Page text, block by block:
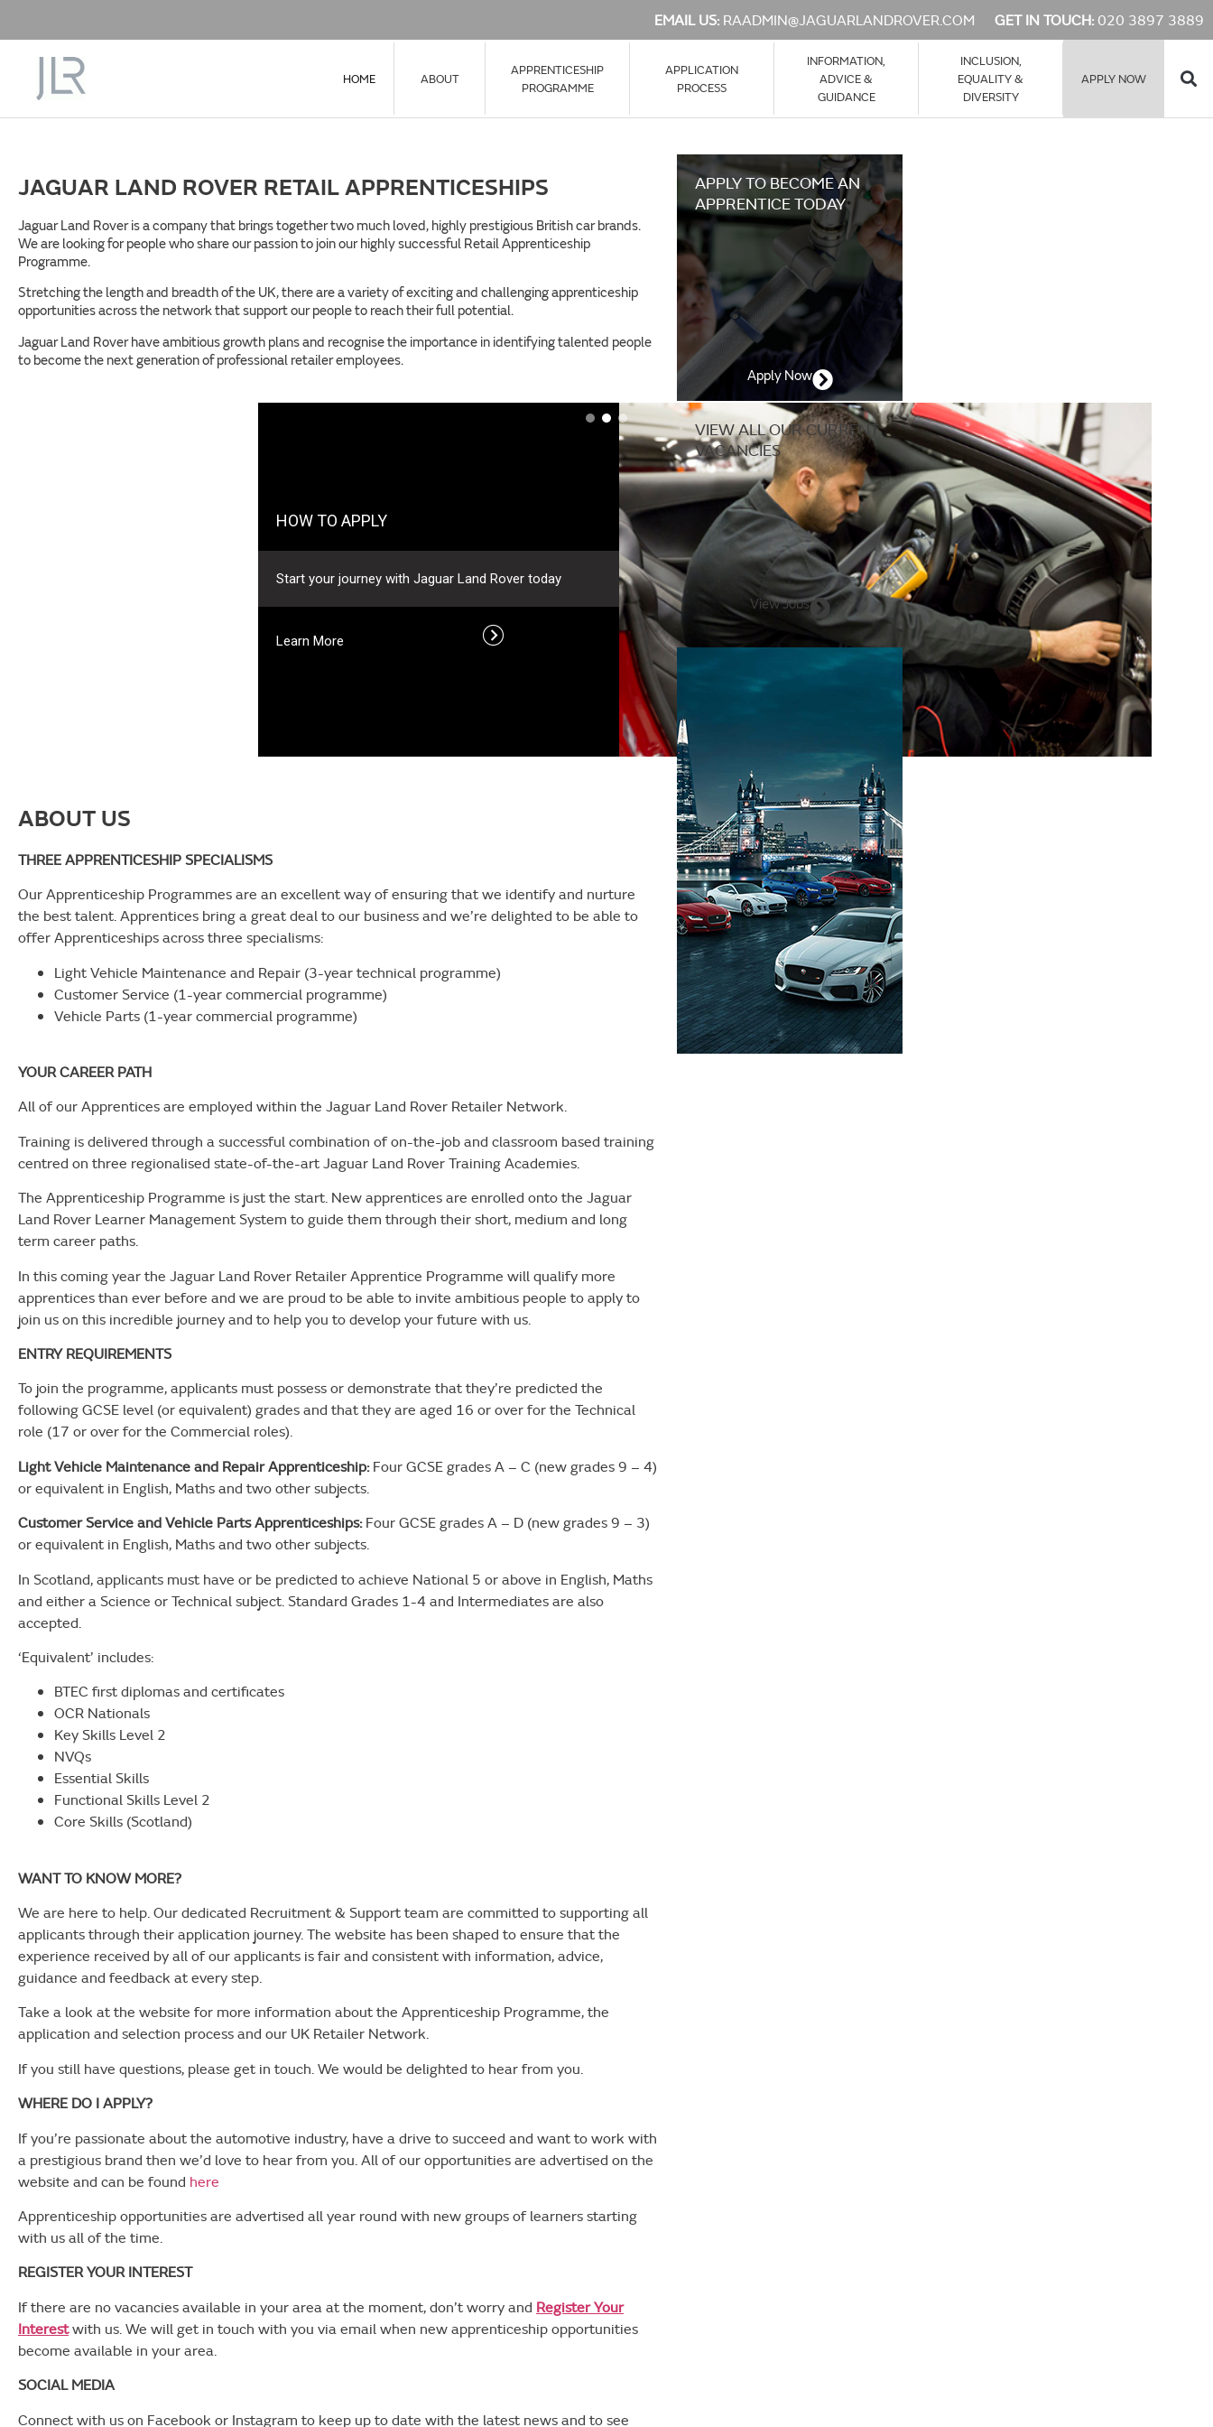
EMAIL US: RAADMIN@JAGUARLANDROVER.COM GET IN TOUCH: 020 3897 3889
HOME ABOUT
APPRENTICESHIP
PROGRAMME
APPLICATION
PROCESS
INFORMATION,
ADVICE &
GUIDANCE
INCLUSION,
EQUALITY &
DIVERSITY
APPLY NOW
JAGUAR LAND ROVER RETAIL APPRENTICESHIPS
Jaguar Land Rover is a company that brings together two much loved, highly prestigious British car brands.
We are looking for people who share our passion to join our highly successful Retail Apprenticeship
Programme.
Stretching the length and breadth of the UK, there are a variety of exciting and challenging apprenticeship
opportunities across the network that support our people to reach their full potential.
Jaguar Land Rover have ambitious growth plans and recognise the importance in identifying talented people
to become the next generation of professional retailer employees.
HOW TO APPLY
Start your journey with Jaguar Land Rover today
ABOUT US
THREE APPRENTICESHIP SPECIALISMS
Our Apprenticeship Programmes are an excellent way of ensuring that we identify and nurture
the best talent. Apprentices bring a great deal to our business and we’re delighted to be able to
offer Apprenticeships across three specialisms:
Light Vehicle Maintenance and Repair (3-year technical programme)
Customer Service (1-year commercial programme)
Vehicle Parts (1-year commercial programme)
YOUR CAREER PATH
All of our Apprentices are employed within the Jaguar Land Rover Retailer Network.
Training is delivered through a successful combination of on-the-job and classroom based training
centred on three regionalised state-of-the-art Jaguar Land Rover Training Academies.
The Apprenticeship Programme is just the start. New apprentices are enrolled onto the Jaguar
Land Rover Learner Management System to guide them through their short, medium and long
term career paths.
In this coming year the Jaguar Land Rover Retailer Apprentice Programme will qualify more
apprentices than ever before and we are proud to be able to invite ambitious people to apply to
join us on this incredible journey and to help you to develop your future with us.
ENTRY REQUIREMENTS
To join the programme, applicants must possess or demonstrate that they’re predicted the
following GCSE level (or equivalent) grades and that they are aged 16 or over for the Technical
role (17 or over for the Commercial roles).
Light Vehicle Maintenance and Repair Apprenticeship:Four GCSE grades A – C (new grades 9 – 4)
or equivalent in English, Maths and two other subjects.
Customer Service and Vehicle Parts Apprenticeships:Four GCSE grades A – D (new grades 9 – 3)
or equivalent in English, Maths and two other subjects.
In Scotland, applicants must have or be predicted to achieve National 5 or above in English, Maths
and either a Science or Technical subject. Standard Grades 1-4 and Intermediates are also
accepted.
‘Equivalent’ includes:
BTEC first diplomas and certificates
OCR Nationals
Key Skills Level 2
NVQs
Essential Skills
Functional Skills Level 2
Core Skills (Scotland)
WANT TO KNOW MORE?
We are here to help. Our dedicated Recruitment & Support team are committed to supporting all
applicants through their application journey. The website has been shaped to ensure that the
experience received by all of our applicants is fair and consistent with information, advice,
guidance and feedback at every step.
Take a look at the website for more information about the Apprenticeship Programme, the
application and selection process and our UK Retailer Network.
If you still have questions, please get in touch. We would be delighted to hear from you.
WHERE DO I APPLY?
If you’re passionate about the automotive industry, have a drive to succeed and want to work with
a prestigious brand then we’d love to hear from you. All of our opportunities are advertised on the
website and can be found here
Apprenticeship opportunities are advertised all year round with new groups of learners starting
with us all of the time.
REGISTER YOUR INTEREST
If there are no vacancies available in your area at the moment, don’t worry and Register Your
Interestwith us. We will get in touch with you via email when new apprenticeship opportunities
become available in your area.
SOCIAL MEDIA
Connect with us on Facebook or Instagram to keep up to date with the latest news and to see
APPLY TO BECOME AN
APPRENTICE TODAY
Apply Now
VIEW ALL OUR CURRENT
VACANCIES
View Jobs